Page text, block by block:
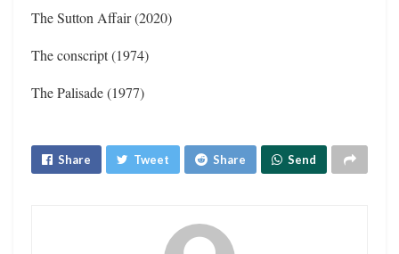
The Sutton Affair (2020)
The conscript (1974)
The Palisade (1977)
Share Tweet Share Send